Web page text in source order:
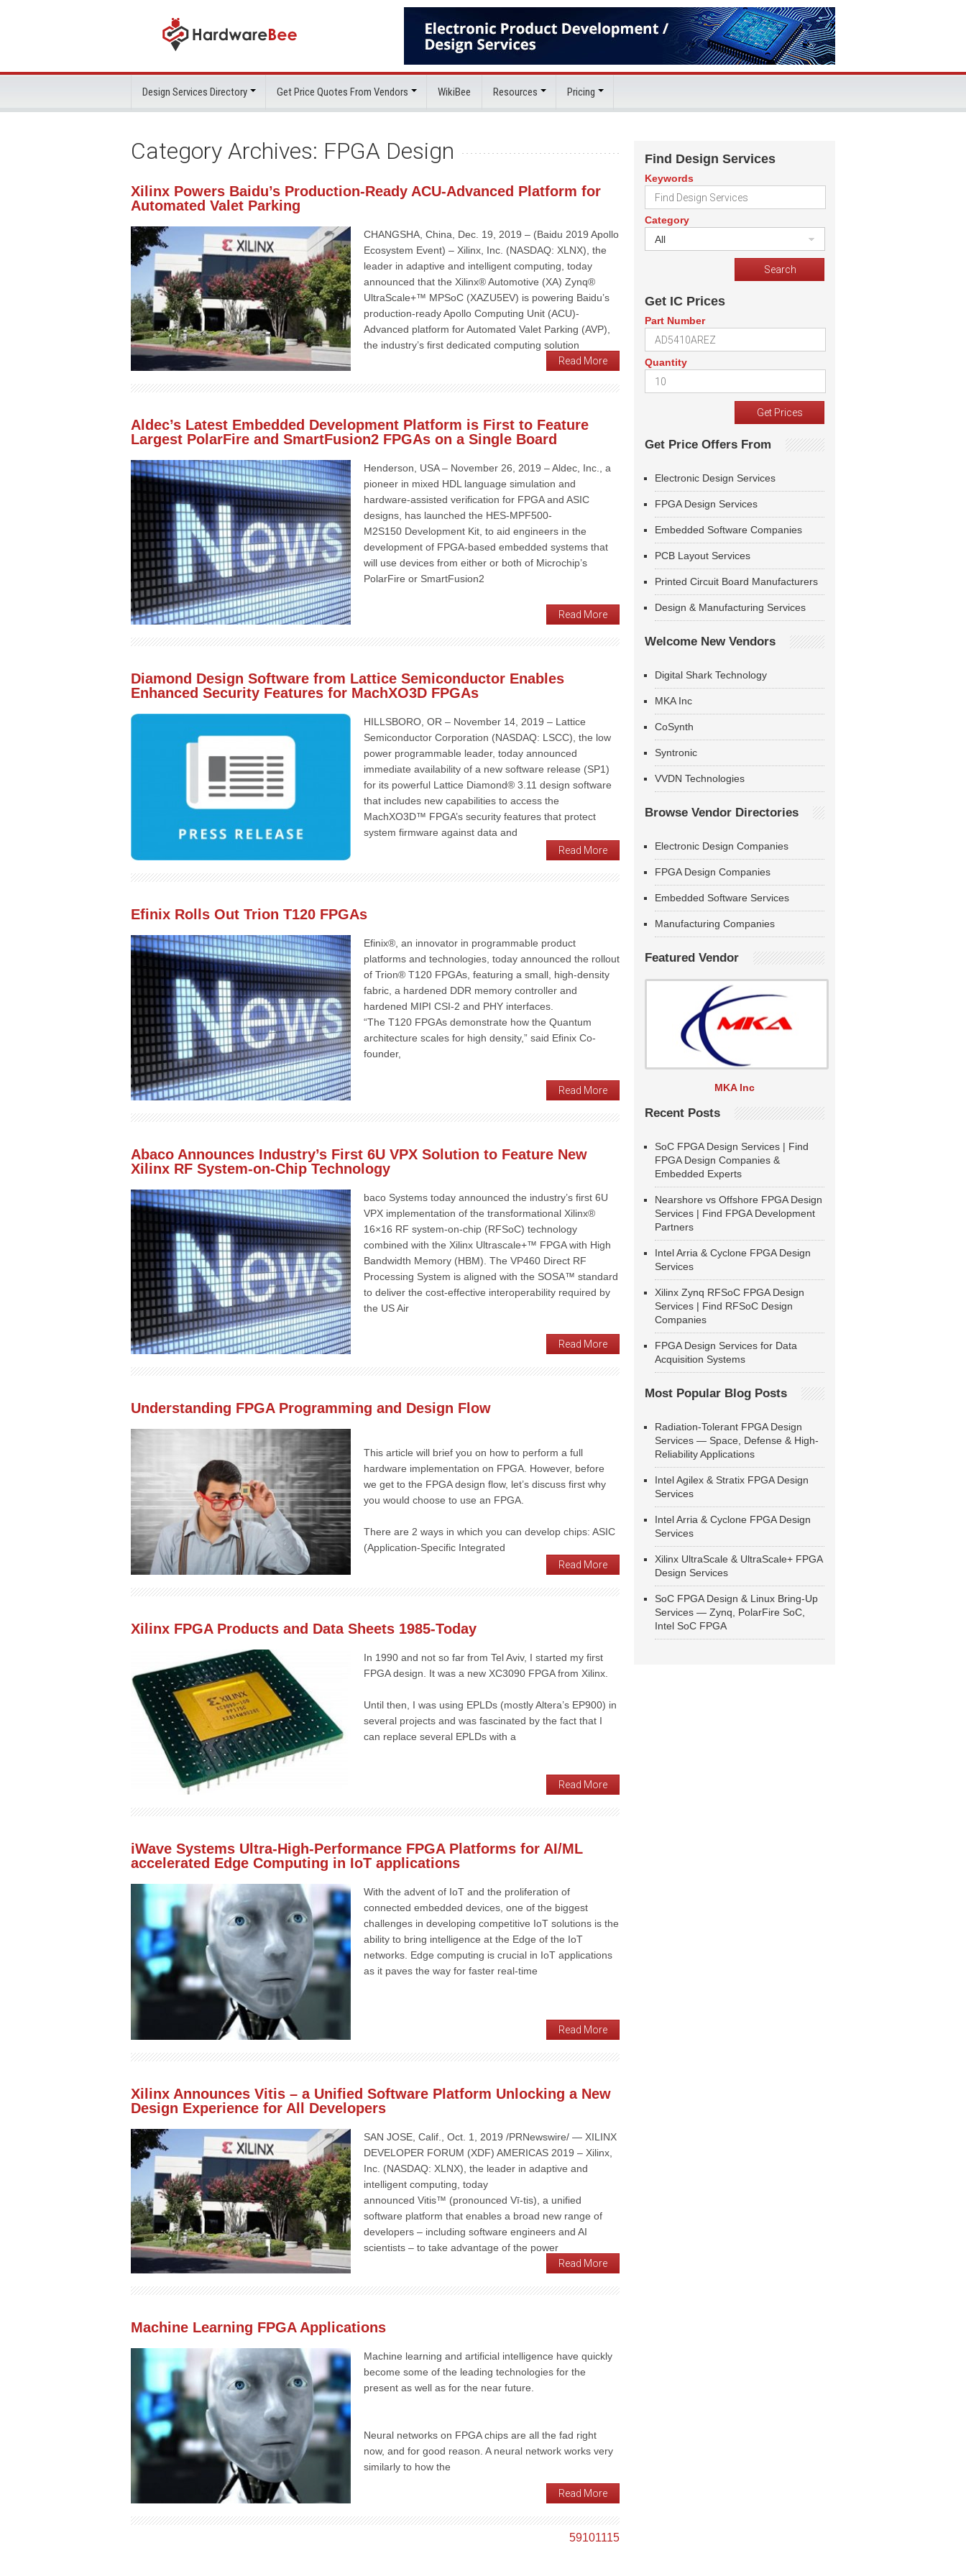
Design Services Directory Get Price Quotes From Vendors WikiBee Resources Pricing
Category Archives: FPGA Design
Xilinx Powers Baidu’s Production-Ready ACU-Advanced Platform for
Automated Valet Parking
CHANGSHA, China, Dec. 19, 2019 – (Baidu 2019 Apollo
Ecosystem Event) – Xilinx, Inc. (NASDAQ: XLNX), the
leader in adaptive and intelligent computing, today
announced that the Xilinx® Automotive (XA) Zynq®
UltraScale+™ MPSoC (XAZU5EV) is powering Baidu’s
production-ready Apollo Computing Unit (ACU)-
Advanced platform for Automated Valet Parking (AVP),
the industry’s first dedicated computing solution
Read More
Aldec’s Latest Embedded Development Platform is First to Feature
Largest PolarFire and SmartFusion2 FPGAs on a Single Board
Henderson, USA – November 26, 2019 – Aldec, Inc., a
pioneer in mixed HDL language simulation and
hardware-assisted verification for FPGA and ASIC
designs, has launched the HES-MPF500-
M2S150 Development Kit, to aid engineers in the
development of FPGA-based embedded systems that
will use devices from either or both of Microchip’s
PolarFire or SmartFusion2
Read More
Diamond Design Software from Lattice Semiconductor Enables
Enhanced Security Features for MachXO3D FPGAs
HILLSBORO, OR – November 14, 2019 – Lattice
Semiconductor Corporation (NASDAQ: LSCC), the low
power programmable leader, today announced
immediate availability of a new software release (SP1)
for its powerful Lattice Diamond® 3.11 design software
that includes new capabilities to access the
MachXO3D™ FPGA’s security features that protect
system firmware against data and
Read More
Efinix Rolls Out Trion T120 FPGAs
Efinix®, an innovator in programmable product
platforms and technologies, today announced the rollout
of Trion® T120 FPGAs, featuring a small, high-density
fabric, a hardened DDR memory controller and
hardened MIPI CSI-2 and PHY interfaces.
“The T120 FPGAs demonstrate how the Quantum
architecture scales for high density,” said Efinix Co-
founder,
Read More
Abaco Announces Industry’s First 6U VPX Solution to Feature New
Xilinx RF System-on-Chip Technology
baco Systems today announced the industry’s first 6U
VPX implementation of the transformational Xilinx®
16×16 RF system-on-chip (RFSoC) technology
combined with the Xilinx Ultrascale+™ FPGA with High
Bandwidth Memory (HBM). The VP460 Direct RF
Processing System is aligned with the SOSA™ standard
to deliver the cost-effective interoperability required by
the US Air
Read More
Understanding FPGA Programming and Design Flow
This article will brief you on how to perform a full
hardware implementation on FPGA. However, before
we get to the FPGA design flow, let’s discuss first why
you would choose to use an FPGA.
There are 2 ways in which you can develop chips: ASIC
(Application-Specific Integrated
Read More
Xilinx FPGA Products and Data Sheets 1985-Today
In 1990 and not so far from Tel Aviv, I started my first
FPGA design. It was a new XC3090 FPGA from Xilinx.
Until then, I was using EPLDs (mostly Altera’s EP900) in
several projects and was fascinated by the fact that I
can replace several EPLDs with a
Read More
iWave Systems Ultra-High-Performance FPGA Platforms for AI/ML
accelerated Edge Computing in IoT applications
With the advent of IoT and the proliferation of
connected embedded devices, one of the biggest
challenges in developing competitive IoT solutions is the
ability to bring intelligence at the Edge of the IoT
networks. Edge computing is crucial in IoT applications
as it paves the way for faster real-time
Read More
Xilinx Announces Vitis – a Unified Software Platform Unlocking a New
Design Experience for All Developers
SAN JOSE, Calif., Oct. 1, 2019 /PRNewswire/ — XILINX
DEVELOPER FORUM (XDF) AMERICAS 2019 – Xilinx,
Inc. (NASDAQ: XLNX), the leader in adaptive and
intelligent computing, today
announced Vitis™ (pronounced Vī-tis), a unified
software platform that enables a broad new range of
developers – including software engineers and AI
scientists – to take advantage of the power
Read More
Machine Learning FPGA Applications
Machine learning and artificial intelligence have quickly
become some of the leading technologies for the
present as well as for the near future.
Neural networks on FPGA chips are all the fad right
now, and for good reason. A neural network works very
similarly to how the
Read More
59101115
Find Design Services
Keywords
Category
All
Get IC Prices
Part Number
Quantity
Get Price Offers From
Electronic Design Services
FPGA Design Services
Embedded Software Companies
PCB Layout Services
Printed Circuit Board Manufacturers
Design & Manufacturing Services
Welcome New Vendors
Digital Shark Technology
MKA Inc
CoSynth
Syntronic
VVDN Technologies
Browse Vendor Directories
Electronic Design Companies
FPGA Design Companies
Embedded Software Services
Manufacturing Companies
Featured Vendor
MKA Inc
Recent Posts
SoC FPGA Design Services | Find
FPGA Design Companies &
Embedded Experts
Nearshore vs Offshore FPGA Design
Services | Find FPGA Development
Partners
Intel Arria & Cyclone FPGA Design
Services
Xilinx Zynq RFSoC FPGA Design
Services | Find RFSoC Design
Companies
FPGA Design Services for Data
Acquisition Systems
Most Popular Blog Posts
Radiation-Tolerant FPGA Design
Services — Space, Defense & High-
Reliability Applications
Intel Agilex & Stratix FPGA Design
Services
Intel Arria & Cyclone FPGA Design
Services
Xilinx UltraScale & UltraScale+ FPGA
Design Services
SoC FPGA Design & Linux Bring-Up
Services — Zynq, PolarFire SoC,
Intel SoC FPGA